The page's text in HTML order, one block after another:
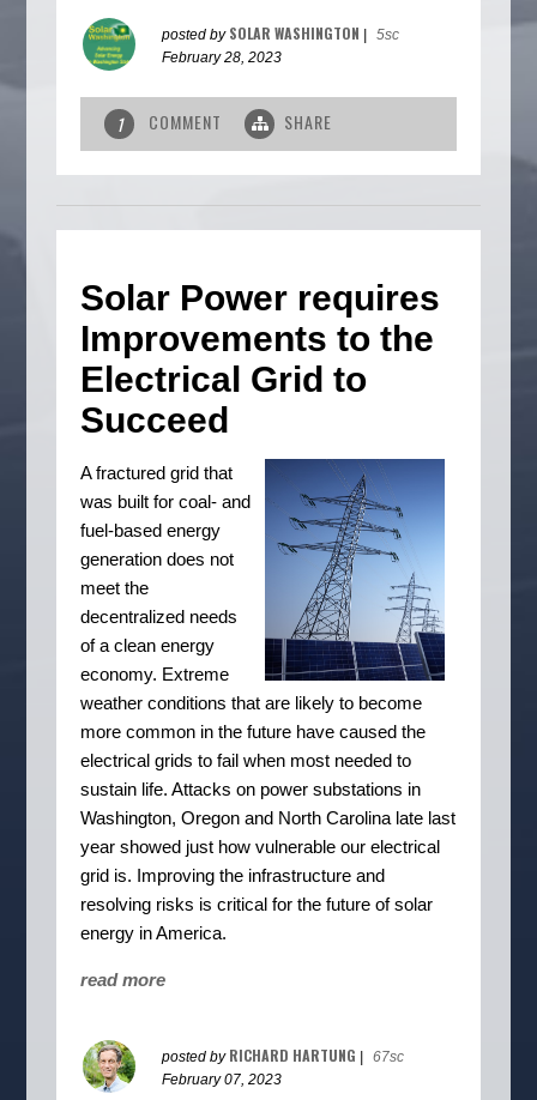
posted by SOLAR WASHINGTON |
5sc
February 28, 2023
1 COMMENT SHARE
Solar Power requires
Improvements to the
Electrical Grid to
Succeed
A fractured grid that
was built for coal- and
fuel-based energy
generation does not
meet the
decentralized needs
of a clean energy
economy. Extreme
weather conditions that are likely to become
more common in the future have caused the
electrical grids to fail when most needed to
sustain life. Attacks on power substations in
Washington, Oregon and North Carolina late last
year showed just how vulnerable our electrical
grid is. Improving the infrastructure and
resolving risks is critical for the future of solar
energy in America.
read more
posted by RICHARD HARTUNG
67sc
February 07, 2023